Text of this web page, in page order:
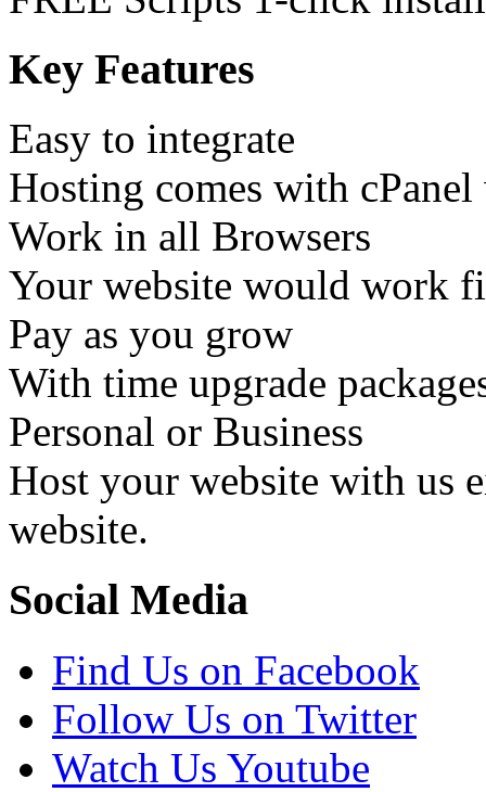
Key Features
Easy to integrate
Hosting comes with
Work in all Browsers
Your website would work
Pay as you grow
With time upgrade
Personal or Business
Host your website with us
website.
Social Media
Find Us on Facebook
Follow Us on Twitter
Watch Us Youtube